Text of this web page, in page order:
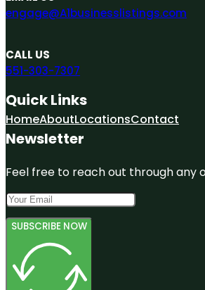
engage@A1businesslistings.com
CALL US
551-303-7307
Quick Links
HomeAboutLocationsContact
Newsletter
Feel free to reach out through any
SUBSCRIBE NOW